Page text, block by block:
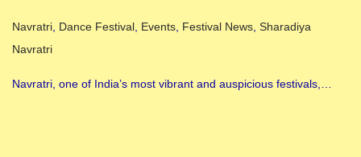
Posted in
Navratri Dance Festival Events Festival News Sharadiya
Navratri
Navratri, one of India’s most vibrant and auspicious festivals,…